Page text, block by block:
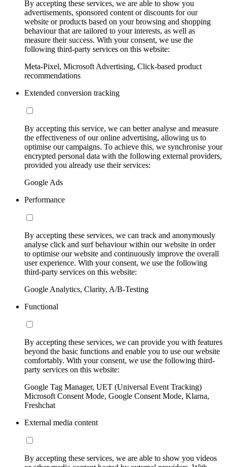
By accepting these services, we are able to show you
advertisements, sponsored content or discounts for our
website or products based on your browsing and shopping
behaviour that are tailored to your interests, as well as
measure their success. With your consent, we use the
following third-party services on this website:
Meta-Pixel, Microsoft Advertising, Click-based product
recommendations
Extended conversion tracking
By accepting this service, we can better analyse and measure
the effectiveness of our online advertising, allowing us to
optimise our campaigns. To achieve this, we synchronise your
encrypted personal data with the following external providers,
provided you already use their services:
Google Ads
Performance
By accepting these services, we can track and anonymously
analyse click and surf behaviour within our website in order
to optimise our website and continuously improve the overall
user experience. With your consent, we use the following
third-party services on this website:
Google Analytics, Clarity, A/B-Testing
Functional
By accepting these services, we can provide you with features
beyond the basic functions and enable you to use our website
comfortably. With your consent, we use the following third-
party services on this website:
Google Tag Manager, UET (Universal Event Tracking)
Microsoft Consent Mode, Google Consent Mode, Klarna,
Freshchat
External media content
By accepting these services, we are able to show you videos